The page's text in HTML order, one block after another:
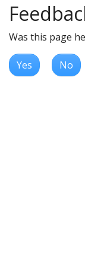
Was this page
Yes No